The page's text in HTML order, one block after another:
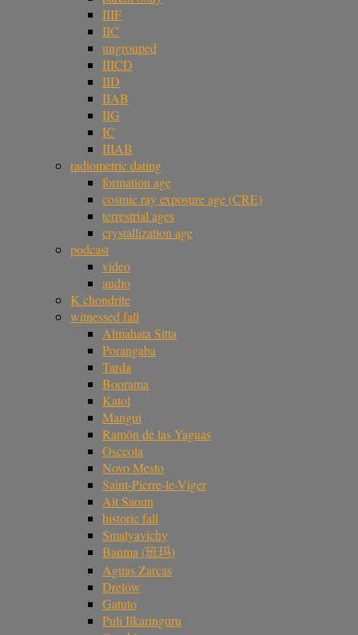
IIIF
IIC
ungrouped
IIICD
IID
IIAB
IIG
IC
IIIAB
radiometric dating
formation age
cosmic ray exposure age (CRE)
terrestrial ages
crystallization age
podcast
video
audio
K chondrite
witnessed fall
Almahata Sitta
Porangaba
Tarda
Boorama
Katol
Mangui
Ramón de las Yaguas
Osceola
Novo Mesto
Saint-Pierre-le-Viger
Ait Saoun
historic fall
Smalyavichy
Banma (班玛)
Aguas Zarcas
Drelów
Gatuto
Puli Ilkaringuru